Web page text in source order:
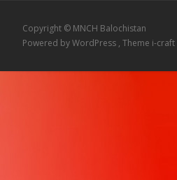
Copyright © MNCH Balochistan
Powered by WordPress , Theme i-craft